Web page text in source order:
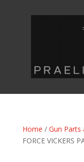
Home / Gun Parts
FORCE VICKERS